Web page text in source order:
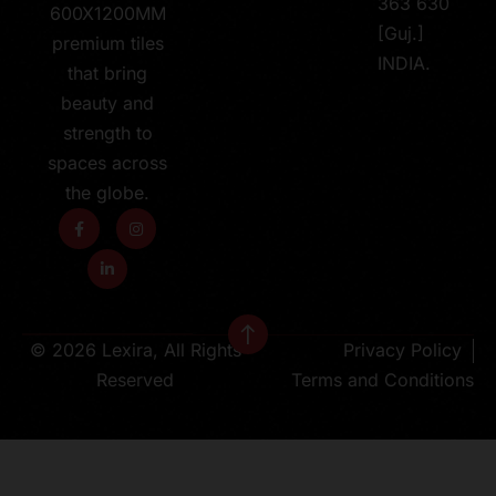
600X1200MM
premium tiles
that bring
beauty and
strength to
spaces across
the globe.
[Guj.]
INDIA.
© 2026 Lexira, All Rights
Reserved
Privacy Policy
Terms and Conditions